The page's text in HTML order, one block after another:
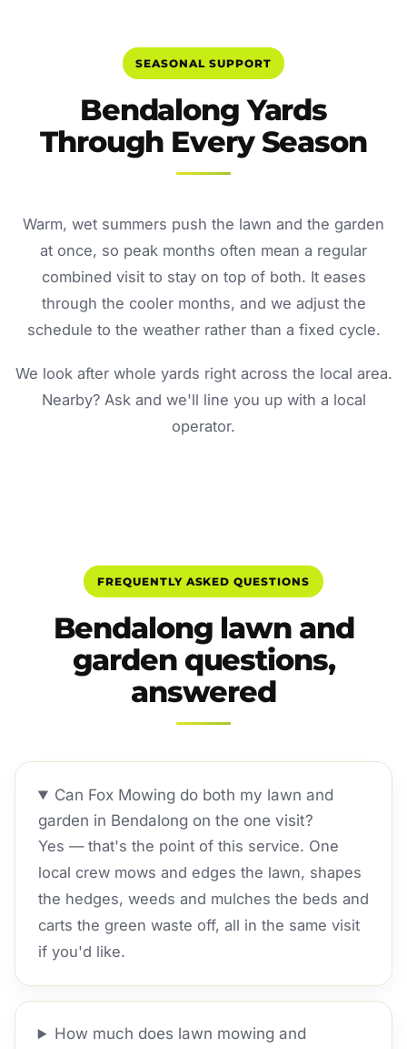
SEASONAL SUPPORT
Bendalong Yards
Through Every Season
Warm, wet summers push the lawn and the garden
at once, so peak months often mean a regular
combined visit to stay on top of both. It eases
through the cooler months, and we adjust the
schedule to the weather rather than a fixed cycle.
We look after whole yards right across the local area.
Nearby? Ask and we'll line you up with a local
operator.
FREQUENTLY ASKED QUESTIONS
Bendalong lawn and
garden questions,
answered
Can Fox Mowing do both my lawn and
garden in Bendalong on the one visit?
Yes — that's the point of this service. One
local crew mows and edges the lawn, shapes
the hedges, weeds and mulches the beds and
carts the green waste off, all in the same visit
if you'd like.
How much does lawn mowing and